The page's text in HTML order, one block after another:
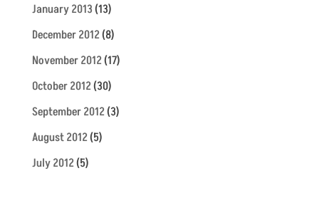
January 2013(13)
December 2012(8)
November 2012(17)
October 2012(30)
September 2012(3)
August 2012(5)
July 2012(5)